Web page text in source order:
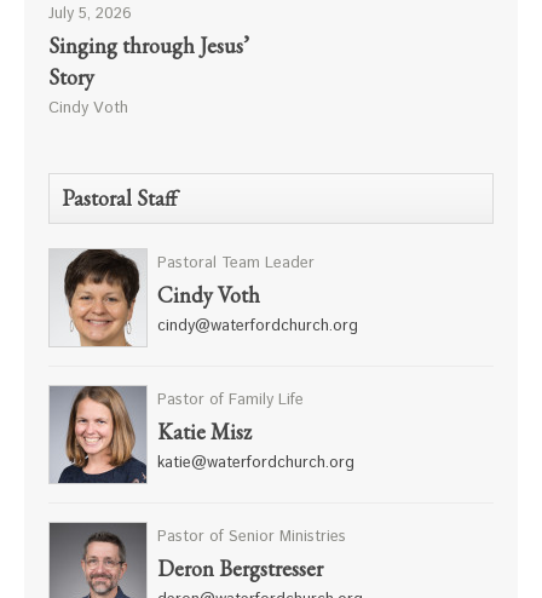
July 5, 2026
Singing through Jesus’
Story
Cindy Voth
Pastoral Staff
Pastoral Team Leader
Cindy Voth
cindy@waterfordchurch.org
Pastor of Family Life
Katie Misz
katie@waterfordchurch.org
Pastor of Senior Ministries
Deron Bergstresser